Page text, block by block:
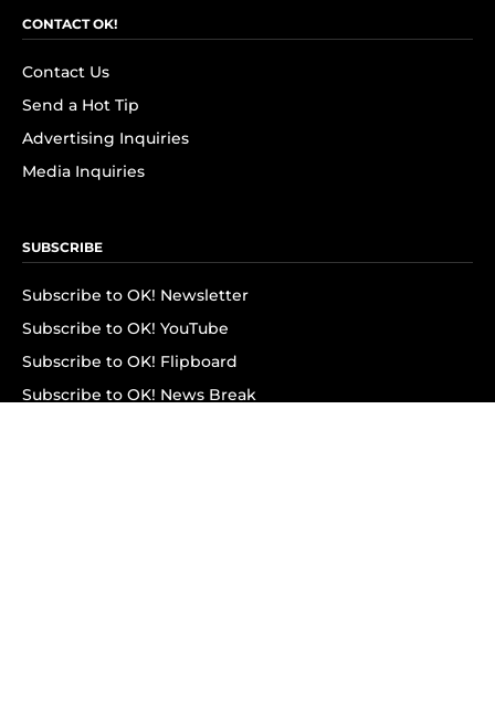
CONTACT OK!
Contact Us
Send a Hot Tip
Advertising Inquiries
Media Inquiries
SUBSCRIBE
Subscribe to OK! Newsletter
Subscribe to OK! YouTube
Subscribe to OK! Flipboard
Subscribe to OK! News Break